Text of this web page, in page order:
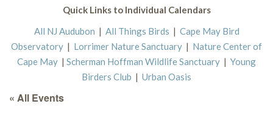
Quick Links to Individual Calendars
All NJ Audubon | All Things Birds | Cape May Bird
Observatory | Lorrimer Nature Sanctuary | Nature Center of
Cape May | Scherman Hoffman Wildlife Sanctuary | Young
Birders Club | Urban Oasis
« All Events